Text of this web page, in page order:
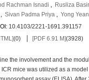
Rachman Isnadi Rusliza Basir
Sivan Padma Priya Yong
10.4103/2221-1691.391157
(0) [PDF 6.91 M](3928)
the involvement and the
ICR mice was utilized as a